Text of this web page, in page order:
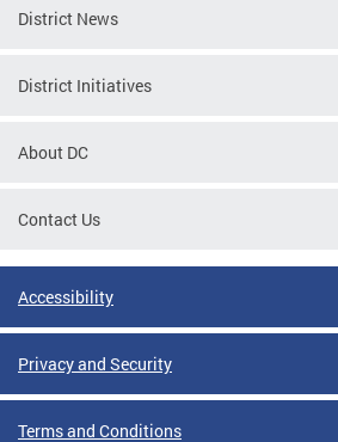
District News
District Initiatives
About DC
Contact Us
Accessibility
Privacy and Security
Terms and Conditions